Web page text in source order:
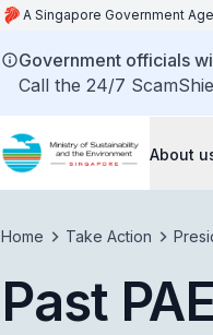
A Singapore Government
Government officials
Call the 24/7
About
Home Take Action
Past